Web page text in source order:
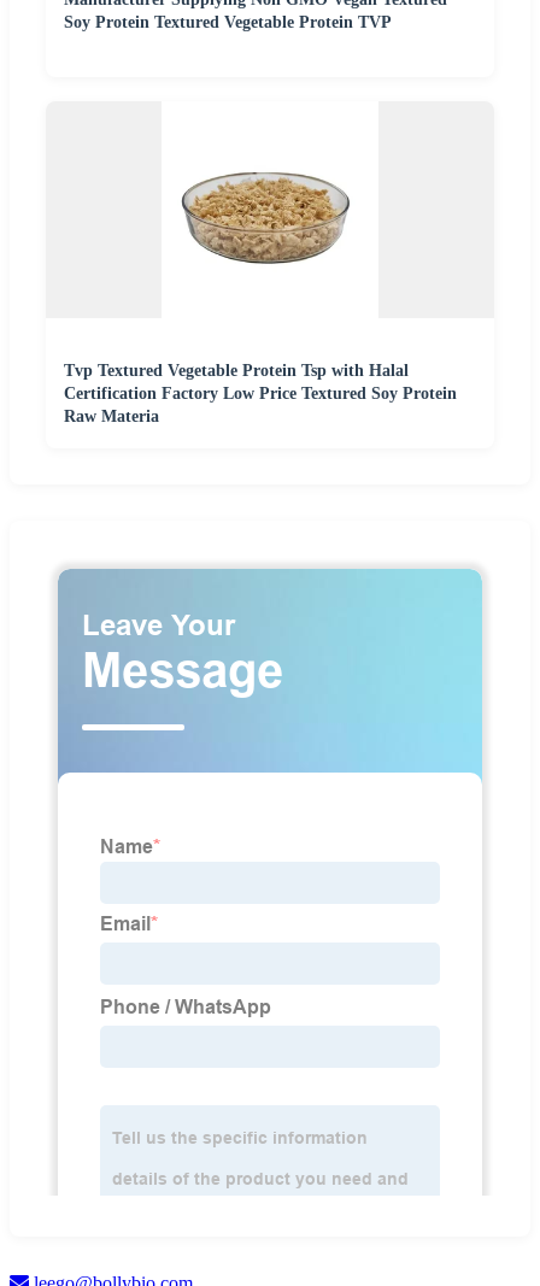
Soy Protein Textured Vegetable Protein TVP
Tvp Textured Vegetable Protein Tsp with Halal
Certification Factory Low Price Textured Soy Protein
Raw Materia